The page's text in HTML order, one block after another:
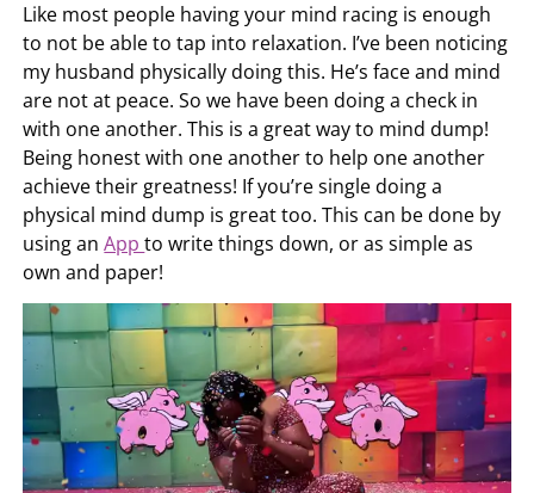
Like most people having your mind racing is enough
to not be able to tap into relaxation. I’ve been noticing
my husband physically doing this. He’s face and mind
are not at peace. So we have been doing a check in
with one another. This is a great way to mind dump!
Being honest with one another to help one another
achieve their greatness! If you’re single doing a
physical mind dump is great too. This can be done by
using anAppto write things down, or as simple as
own and paper!